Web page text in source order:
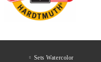
Sets Watercolor